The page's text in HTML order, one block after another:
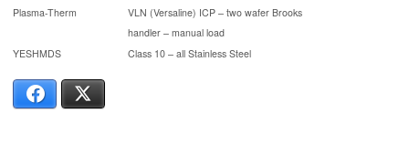
Plasma-Therm
VLN (Versaline) ICP – two wafer Brooks
handler – manual load
YESHMDS
Class 10 – all Stainless Steel
Facebook